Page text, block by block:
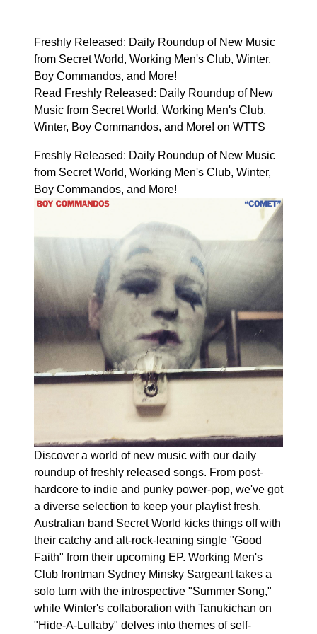
Freshly Released: Daily Roundup of New Music
from Secret World, Working Men's Club, Winter,
Boy Commandos, and More!
Read Freshly Released: Daily Roundup of New
Music from Secret World, Working Men's Club,
Winter, Boy Commandos, and More! on WTTS
Freshly Released: Daily Roundup of New Music
from Secret World, Working Men's Club, Winter,
Boy Commandos, and More!
Discover a world of new music with our daily
roundup of freshly released songs. From post-
hardcore to indie and punky power-pop, we've got
a diverse selection to keep your playlist fresh.
Australian band Secret World kicks things off with
their catchy and alt-rock-leaning single "Good
Faith" from their upcoming EP. Working Men's
Club frontman Sydney Minsky Sargeant takes a
solo turn with the introspective "Summer Song,"
while Winter's collaboration with Tanukichan on
"Hide-A-Lullaby" delves into themes of self-